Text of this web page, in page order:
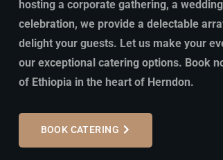
hosting a corporate gathering, a
celebration, we provide a delectable
delight your guests. Let us make your
our exceptional catering options. Book
of Ethiopia in the heart of Herndon.
BOOK CATERING